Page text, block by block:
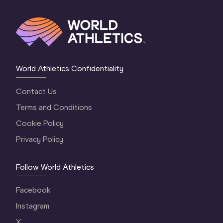
World Athletics Confidentiality
Contact Us
Terms and Conditions
Cookie Policy
Privacy Policy
Follow World Athletics
Facebook
Instagram